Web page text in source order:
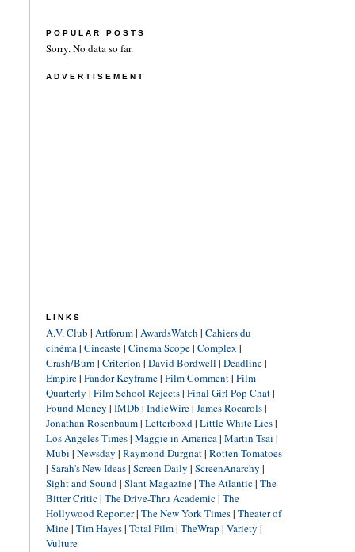
POPULAR POSTS
Sorry. No data so far.
ADVERTISEMENT
LINKS
A.V. Club | Artforum| AwardsWatch | Cahiers du
cinéma| Cineaste| Cinema Scope| Complex |
Crash/Burn | Criterion | David Bordwell | Deadline|
Empire| Fandor Keyframe| Film Comment| Film
Quarterly | Film School Rejects| Final Girl Pop Chat|
Found Money | IMDb | IndieWire| James Rocarols|
Jonathan Rosenbaum| Letterboxd| Little White Lies|
Los Angeles Times| Maggie in America| Martin Tsai |
Mubi | Newsday | Raymond Durgnat| Rotten Tomatoes
| Sarah's New Ideas| Screen Daily | ScreenAnarchy |
Sight and Sound| Slant Magazine| The Atlantic| The
Bitter Critic| The Drive-Thru Academic| The
Hollywood Reporter| The New York Times| Theater of
Mine| Tim Hayes| Total Film| TheWrap | Variety |
Vulture